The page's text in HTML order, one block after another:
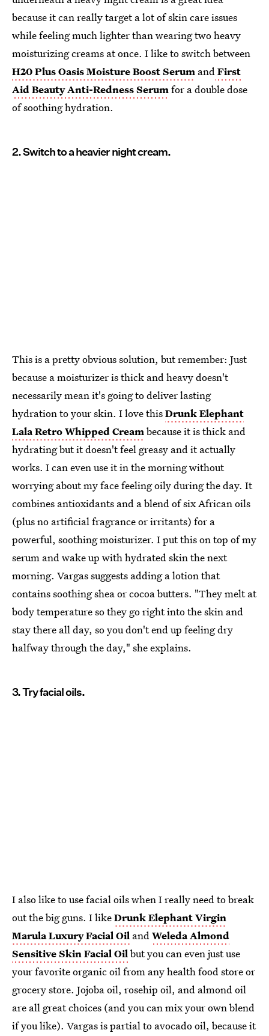
because it can really target a lot of skin care issues
while feeling much lighter than wearing two heavy
moisturizing creams at once. I like to switch between
H20 Plus Oasis Moisture Boost Serum andFirst
Aid Beauty Anti-Redness Serumfor a double dose
of soothing hydration.
2. Switch to a heavier night cream.
This is a pretty obvious solution, but remember: Just
because a moisturizer is thick and heavy doesn't
necessarily mean it's going to deliver lasting
hydration to your skin. I love thisDrunk Elephant
Lala Retro Whipped Creambecause it is thick and
hydrating but it doesn't feel greasy and it actually
works. I can even use it in the morning without
worrying about my face feeling oily during the day. It
combines antioxidants and a blend of six African oils
(plus no artificial fragrance or irritants) for a
powerful, soothing moisturizer. I put this on top of my
serum and wake up with hydrated skin the next
morning. Vargas suggests adding a lotion that
contains soothing shea or cocoa butters. "They melt at
body temperature so they go right into the skin and
stay there all day, so you don't end up feeling dry
halfway through the day," she explains.
3. Try facial oils.
I also like to use facial oils when I really need to break
out the big guns. I likeDrunk Elephant Virgin
Marula Luxury Facial Oil andWeleda Almond
Sensitive Skin Facial Oilbut you can even just use
your favorite organic oil from any health food store or
grocery store. Jojoba oil, rosehip oil, and almond oil
are all great choices (and you can mix your own blend
if you like). Vargas is partial to avocado oil, because it